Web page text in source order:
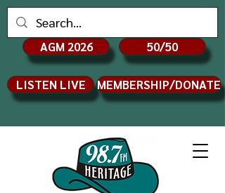
AGM 2026 50/50
LISTEN LIVE MEMBERSHIP/DONATE